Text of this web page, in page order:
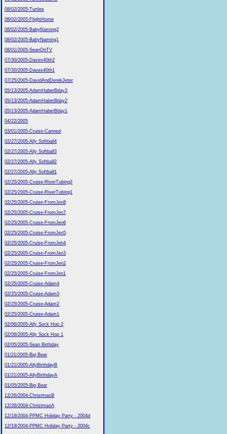
08/02/2005-Turtles
08/02/2005-FlightHome
08/02/2005-BabyNaming2
08/02/2005-BabyNaming1
08/01/2005-SeanOnTV
07/30/2005-Daves40th2
07/30/2005-Daves40th1
07/25/2005-DavidAndDerekJeter
05/13/2005-AdamHaberBday3
05/13/2005-AdamHaberBday2
05/13/2005-AdamHaberBday1
04/22/2005
03/01/2005-Cruise-Canned
02/27/2005-Ally Softball4
02/27/2005-Ally Softball3
02/27/2005-Ally Softball2
02/27/2005-Ally Softball1
02/25/2005-Cruise-RiverTubing2
02/25/2005-Cruise-RiverTubing1
02/25/2005-Cruise-FromJen8
02/25/2005-Cruise-FromJen7
02/25/2005-Cruise-FromJen6
02/25/2005-Cruise-FromJen5
02/25/2005-Cruise-FromJen4
02/25/2005-Cruise-FromJen3
02/25/2005-Cruise-FromJen2
02/25/2005-Cruise-FromJen1
02/25/2005-Cruise-Adam4
02/25/2005-Cruise-Adam3
02/25/2005-Cruise-Adam2
02/25/2005-Cruise-Adam1
02/06/2005-Ally Sock Hop 2
02/06/2005-Ally Sock Hop 1
02/05/2005-Sean Birthday
01/21/2005-Big Bear
01/21/2005-AllyBirthdayB
01/21/2005-AllyBirthdayA
01/05/2005-Big Bear
12/26/2004-ChristmasB
12/26/2004-ChristmasA
12/19/2004-PPMC Holiday Party - 2004d
12/19/2004-PPMC Holiday Party - 2004c